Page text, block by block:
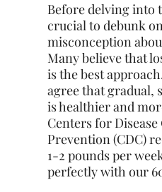
Before delving into
crucial to debunk
misconception
Many believe that
is the best
agree that gradual,
is healthier and
Centers for
Prevention (CDC)
1-2 pounds per
perfectly with our